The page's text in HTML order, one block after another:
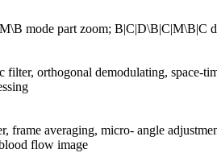
mode part zoom; B|C|D\B|C|M\B|C
orthogonal demodulating, space-
frame averaging, micro- angle
flow image